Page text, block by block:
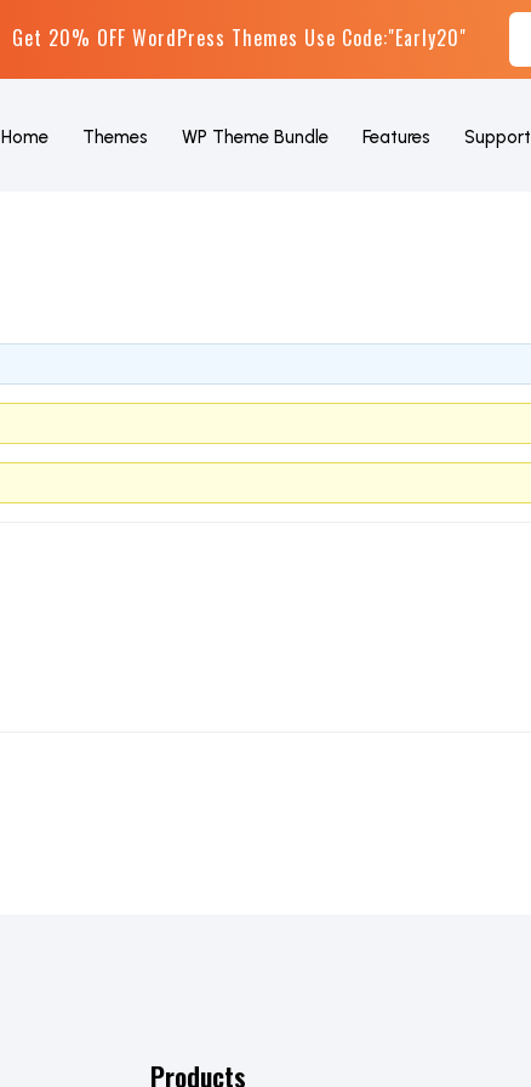
Get 20% OFF WordPress Themes Use Code:"Early20"
Home Themes WP Theme Bundle Features Support
Products